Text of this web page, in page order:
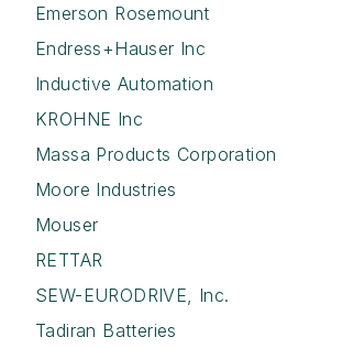
Emerson Rosemount
Endress+Hauser Inc
Inductive Automation
KROHNE Inc
Massa Products Corporation
Moore Industries
Mouser
RETTAR
SEW-EURODRIVE, Inc.
Tadiran Batteries